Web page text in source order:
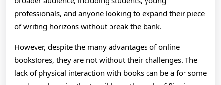
professionals, and anyone looking to expand their piece
of writing horizons without break the bank.
However, despite the many advantages of online
bookstores, they are not without their challenges. The
lack of physical interaction with books can be a for some